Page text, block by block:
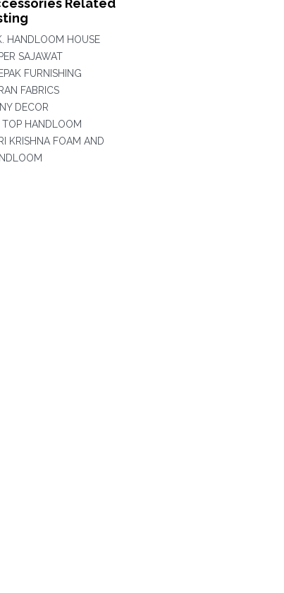
Related
HANDLOOM HOUSE
SAJAWAT
FURNISHING
FABRICS
DECOR
TOP HANDLOOM
KRISHNA FOAM AND